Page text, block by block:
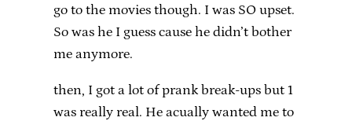
go to the movies though. I was SO upset.
So was he I guess cause he didn’t bother
me anymore.
then, I got a lot of prank break-ups but 1
was really real. He acually wanted me to